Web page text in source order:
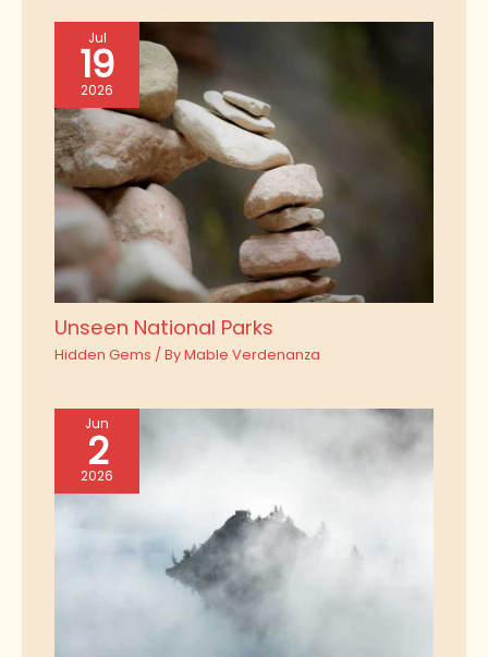
Jul
19
2026
Unseen National Parks
Hidden Gems / ByMable Verdenanza
Jun
2
2026